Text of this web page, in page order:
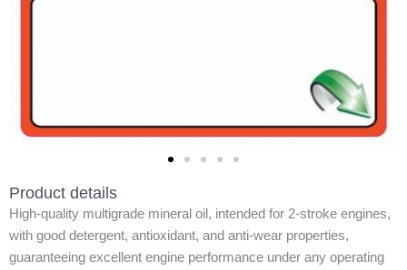
Product details
High-quality multigrade mineral oil, intended for 2-stroke engines,
with good detergent, antioxidant, and anti-wear properties,
guaranteeing excellent engine performance under any operating